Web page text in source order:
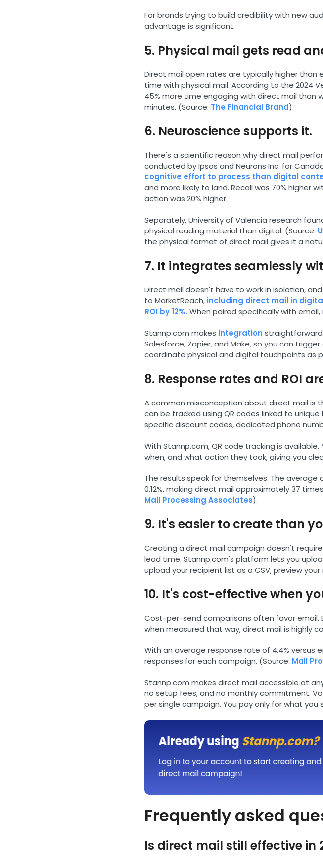
For brands trying to build credibility with new
advantage is significant.
5. Physical mail gets read
Direct mail open rates are typically higher than
time with physical mail. According to the 2024
45% more time engaging with direct mail than
minutes. (Source: The Financial Brand).
6. Neuroscience supports it.
There's a scientific reason why direct mail
conducted by Ipsos and Neurons Inc. for
cognitive effort to process than digital
and more likely to land. Recall was 70% higher
action was 20% higher.
Separately, University of Valencia research
physical reading material than digital. (Source:
the physical format of direct mail gives it a
7. It integrates seamlessly
Direct mail doesn't have to work in isolation,
to MarketReach, including direct mail in
ROI by 12%. When paired specifically with
Stannp.com makes integration
Salesforce, Zapier, and Make, so you can
coordinate physical and digital touchpoints as
8. Response rates and ROI
A common misconception about direct mail is
can be tracked using QR codes linked to unique
specific discount codes, dedicated phone
With Stannp.com, QR code tracking is
when, and what action they took, giving you
The results speak for themselves. The
0.12%, making direct mail approximately 37
Mail Processing Associates).
9. It's easier to create than
Creating a direct mail campaign doesn't
lead time. Stannp.com's platform lets you
upload your recipient list as a CSV, preview
10. It's cost-effective when
Cost-per-send comparisons often favor
when measured that way, direct mail is highly
With an average response rate of 4.4% versus
responses for each campaign. (Source: Mail
Stannp.com makes direct mail accessible at
no setup fees, and no monthly commitment.
per single campaign. You pay only for what you
Frequently asked
Is direct mail still effective in